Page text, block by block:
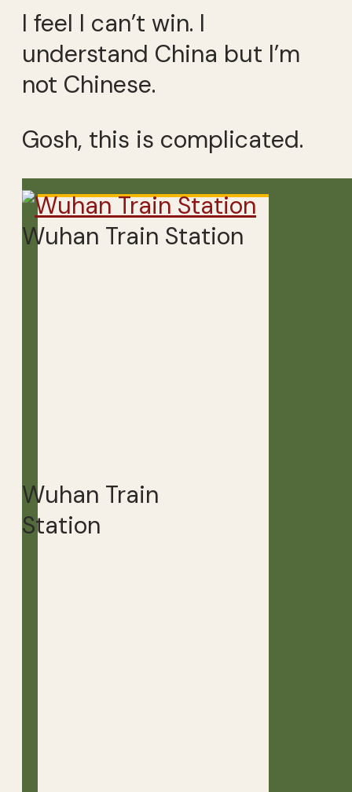
I feel I can’t win. I
understand China but I’m
not Chinese.
Gosh, this is complicated.
Wuhan Train Station
Wuhan Train
Station